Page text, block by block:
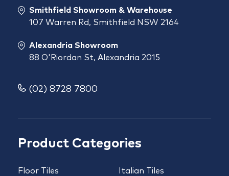
Product Categories
Floor Tiles Italian Tiles
Smithfield Showroom & Warehouse
107 Warren Rd, Smithfield NSW 2164
Alexandria Showroom
88 O'Riordan St, Alexandria 2015
(02) 8728 7800